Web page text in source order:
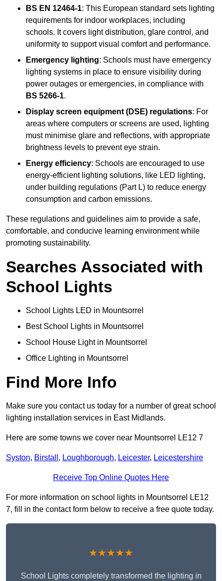
BS EN 12464-1: This European standard sets lighting
requirements for indoor workplaces, including
schools. It covers light distribution, glare control, and
uniformity to support visual comfort and performance.
Emergency lighting: Schools must have emergency
lighting systems in place to ensure visibility during
power outages or emergencies, in compliance with
BS 5266-1.
Display screen equipment (DSE) regulations: For
areas where computers or screens are used, lighting
must minimise glare and reflections, with appropriate
brightness levels to prevent eye strain.
Energy efficiency: Schools are encouraged to use
energy-efficient lighting solutions, like LED lighting,
under building regulations (Part L) to reduce energy
consumption and carbon emissions.
These regulations and guidelines aim to provide a safe,
comfortable, and conducive learning environment while
promoting sustainability.
Searches Associated with
School Lights
School Lights LED in Mountsorrel
Best School Lights in Mountsorrel
School House Light in Mountsorrel
Office Lighting in Mountsorrel
Find More Info
Make sure you contact us today for a number of great school
lighting installation services in East Midlands.
Here are some towns we cover near Mountsorrel LE12 7
Syston, Birstall , Loughborough, Leicester, Leicestershire
Receive Top Online Quotes Here
For more information on school lights in Mountsorrel LE12
7, fill in the contact form below to receive a free quote today.
★★★★★
School Lights completely transformed the lighting in